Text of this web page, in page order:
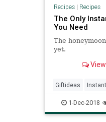
Recipes| Recipes
The Only
You Need
The
yet.
Giftideas
1-Dec-2018